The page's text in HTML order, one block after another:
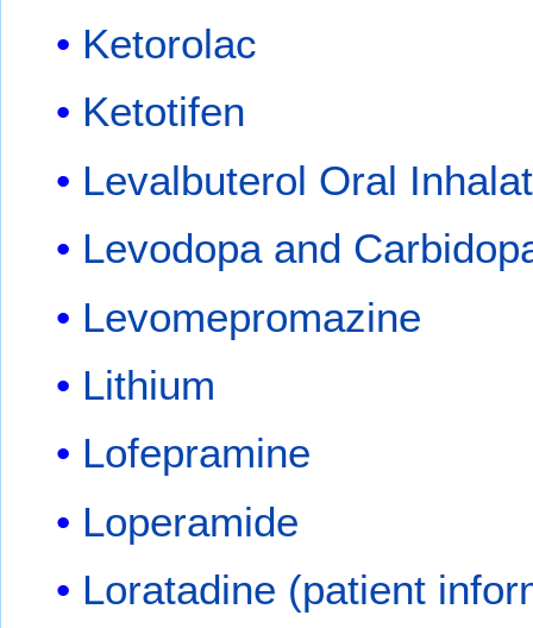
Ketorolac
Ketotifen
Levalbuterol Oral
Levodopa and
Levomepromazine
Lithium
Lofepramine
Loperamide
Loratadine (patient